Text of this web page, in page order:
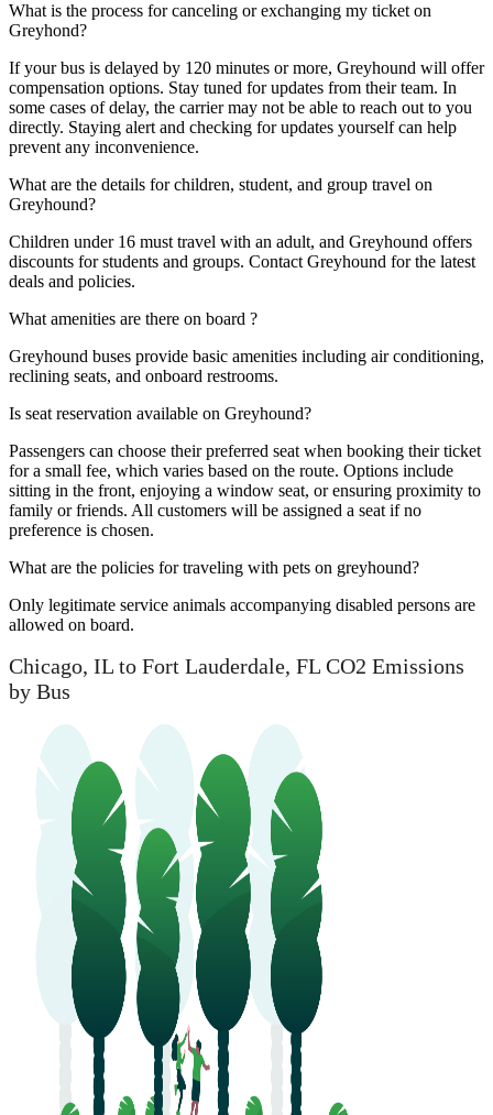
What is the process for canceling or exchanging my ticket on
Greyhond?
If your bus is delayed by 120 minutes or more, Greyhound will offer
compensation options. Stay tuned for updates from their team. In
some cases of delay, the carrier may not be able to reach out to you
directly. Staying alert and checking for updates yourself can help
prevent any inconvenience.
What are the details for children, student, and group travel on
Greyhound?
Children under 16 must travel with an adult, and Greyhound offers
discounts for students and groups. Contact Greyhound for the latest
deals and policies.
What amenities are there on board ?
Greyhound buses provide basic amenities including air conditioning,
reclining seats, and onboard restrooms.
Is seat reservation available on Greyhound?
Passengers can choose their preferred seat when booking their ticket
for a small fee, which varies based on the route. Options include
sitting in the front, enjoying a window seat, or ensuring proximity to
family or friends. All customers will be assigned a seat if no
preference is chosen.
What are the policies for traveling with pets on greyhound?
Only legitimate service animals accompanying disabled persons are
allowed on board.
Chicago, IL to Fort Lauderdale, FL CO2 Emissions
by Bus